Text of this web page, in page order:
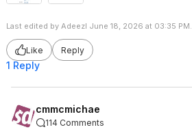
Last edited by Adeezl June 18, 2026 at 03:35 PM.
Like Reply
1 Reply
cmmcmichae
114 Comments